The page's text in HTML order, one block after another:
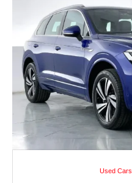
Used Cars